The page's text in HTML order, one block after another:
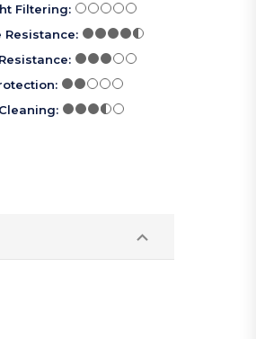
Filtering:
Resistance:
:
:
: